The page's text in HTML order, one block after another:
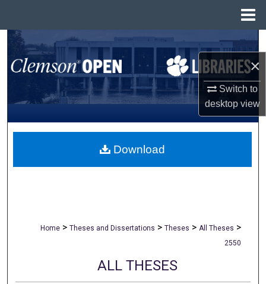
×
Switch to
desktopview
Search
Browse All Collections
My Account
About
Home > Theses and Dissertations > Theses > All Theses >
2550
ALL THESES
Download